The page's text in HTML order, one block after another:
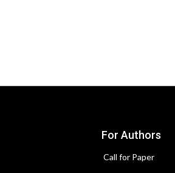
For Authors
Call for Paper